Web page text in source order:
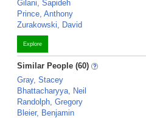
Gilani, Sapideh
Prince, Anthony
Zurakowski, David
Explore
Similar People (60)
Gray, Stacey
Bhattacharyya, Neil
Randolph, Gregory
Bleier, Benjamin